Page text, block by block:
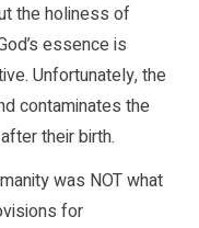
the holiness of
essence is
Unfortunately, the
contaminates the
their birth.
was NOT what
for